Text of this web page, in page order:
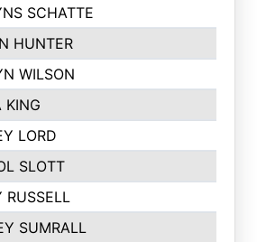
SCHATTE
HUNTER
WILSON
KING
LORD
SLOTT
RUSSELL
SUMRALL